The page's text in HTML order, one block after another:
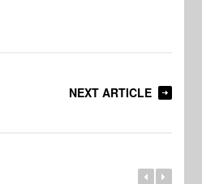
NEXT ARTICLE